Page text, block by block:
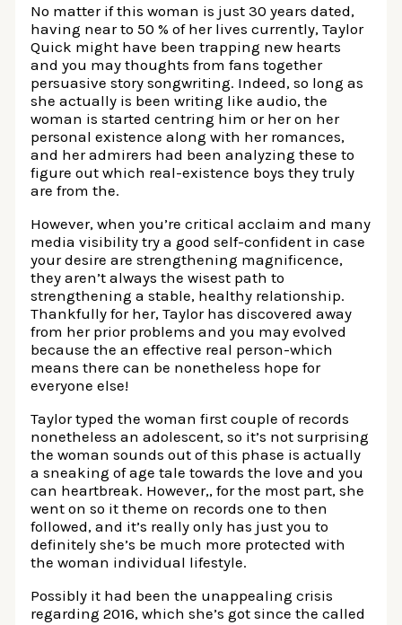
No matter if this woman is just 30 years dated,
having near to 50 % of her lives currently, Taylor
Quick might have been trapping new hearts
and you may thoughts from fans together
persuasive story songwriting. Indeed, so long as
she actually is been writing like audio, the
woman is started centring him or her on her
personal existence along with her romances,
and her admirers had been analyzing these to
figure out which real-existence boys they truly
are from the.
However, when you’re critical acclaim and many
media visibility try a good self-confident in case
your desire are strengthening magnificence,
they aren’t always the wisest path to
strengthening a stable, healthy relationship.
Thankfully for her, Taylor has discovered away
from her prior problems and you may evolved
because the an effective real person-which
means there can be nonetheless hope for
everyone else!
Taylor typed the woman first couple of records
nonetheless an adolescent, so it’s not surprising
the woman sounds out of this phase is actually
a sneaking of age tale towards the love and you
can heartbreak. However,, for the most part, she
went on so it theme on records one to then
followed, and it’s really only has just you to
definitely she’s be much more protected with
the woman individual lifestyle.
Possibly it had been the unappealing crisis
regarding 2016, which she’s got since the called